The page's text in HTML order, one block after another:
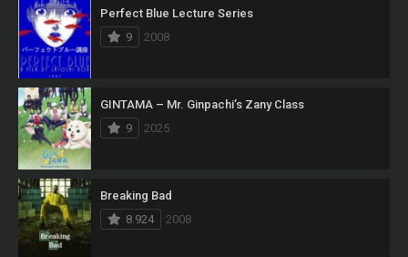
Perfect Blue Lecture Series
9
2008
GINTAMA – Mr. Ginpachi’s Zany Class
9
2025
Breaking Bad
8.924
2008